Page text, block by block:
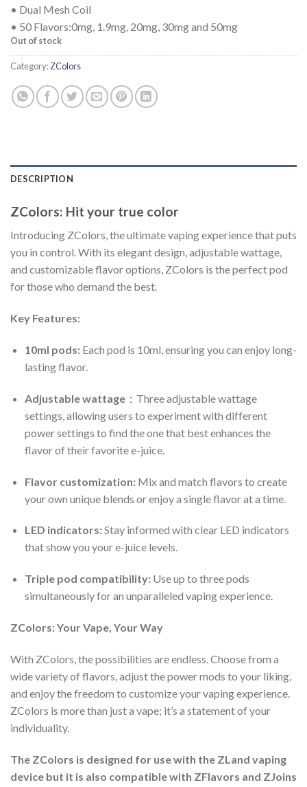
• Dual Mesh Coil
• 50 Flavors:0mg, 1.9mg, 20mg, 30mg and 50mg
Out of stock
Category:ZColors
DESCRIPTION
ZColors: Hit your true color
Introducing ZColors, the ultimate vaping experience that puts
you in control. With its elegant design, adjustable wattage,
and customizable flavor options, ZColors is the perfect pod
for those who demand the best.
Key Features:
10ml pods:Each pod is 10ml, ensuring you can enjoy long-
lasting flavor.
Adjustable wattage：Three adjustable wattage
settings, allowing users to experiment with different
power settings to find the one that best enhances the
flavor of their favorite e-juice.
Flavor customization:Mix and match flavors to create
your own unique blends or enjoy a single flavor at a time.
LED indicators:Stay informed with clear LED indicators
that show you your e-juice levels.
Triple pod compatibility:Use up to three pods
simultaneously for an unparalleled vaping experience.
ZColors: Your Vape, Your Way
With ZColors, the possibilities are endless. Choose from a
wide variety of flavors, adjust the power mods to your liking,
and enjoy the freedom to customize your vaping experience.
ZColors is more than just a vape; it’s a statement of your
individuality.
The ZColors is designed for use with the ZLand vaping
device but it is also compatible with ZFlavors and ZJoins